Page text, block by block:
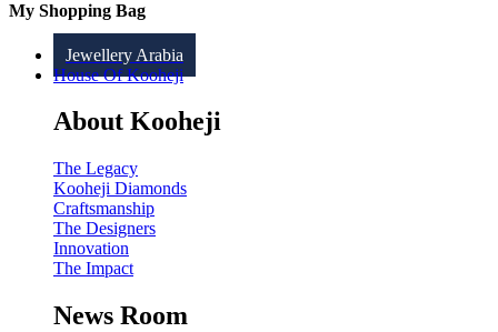
My Shopping Bag
Jewellery Arabia
House Of Kooheji
About Kooheji
The Legacy
Kooheji Diamonds
Craftsmanship
The Designers
Innovation
The Impact
News Room